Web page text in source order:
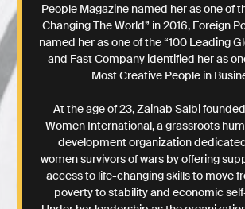
People Magazine named her as one of
Changing The World” in 2016, Foreign
named her as one of the “100 Leading
and Fast Company identified her as
Most Creative People in
At the age of 23, Zainab Salbi
Women International, a grassroots
development organization
women survivors of wars by offering
access to life-changing skills to move
poverty to stability and economic